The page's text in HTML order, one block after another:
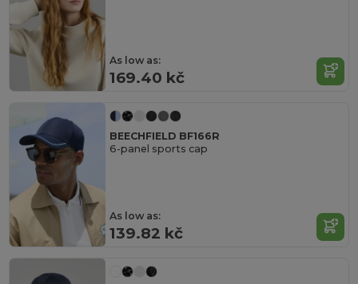
As low as:
169.40 kč
BEECHFIELD BF166R
6-panel sports cap
As low as:
139.82 kč